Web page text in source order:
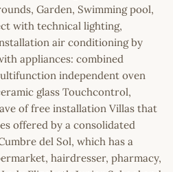
Garden, Swimming pool,
with technical lighting,
air conditioning by
appliances: combined
independent oven
glass Touchcontrol,
of free installation Villas that
offered by a consolidated
del Sol, which has a
hairdresser, pharmacy,